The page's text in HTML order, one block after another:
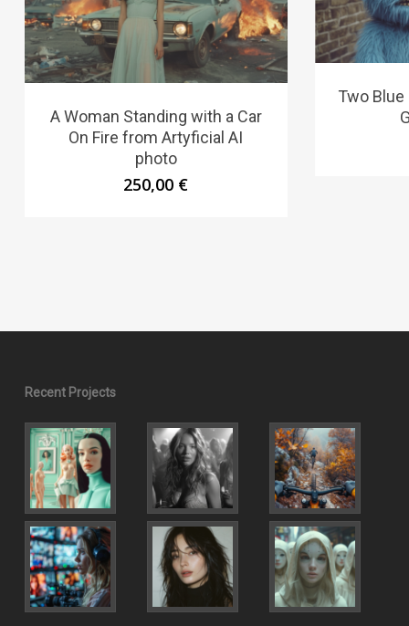
A Woman Standing with a Car
On Fire from Artyficial AI
photo
250,00 €
Two
Recent Projects